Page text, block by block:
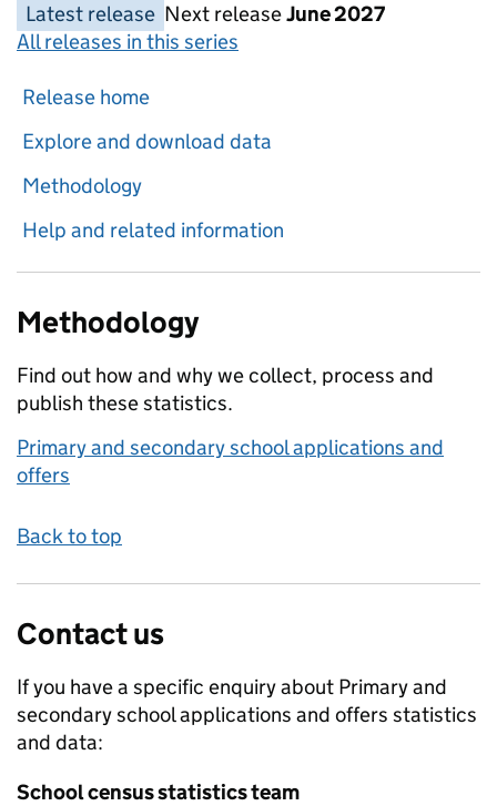
Latest release Next releaseJune 2027
All releases in this series
Release home
Explore and download data
Methodology
Help and related information
Methodology
Find out how and why we collect, process and
publish these statistics.
Primary and secondary school applications and
offers
Back to top
Contact us
If you have a specific enquiry about Primary and
secondary school applications and offers statistics
and data:
School census statistics team